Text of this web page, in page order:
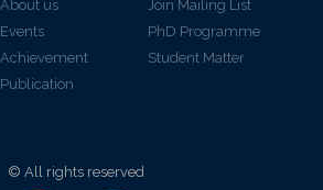
About us
Events
Achievement
Publication
Join Mailing List
PhD Programme
Student Matter
© All rights reserved